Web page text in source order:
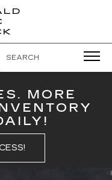
CADILLAC
SEARCH
MORE